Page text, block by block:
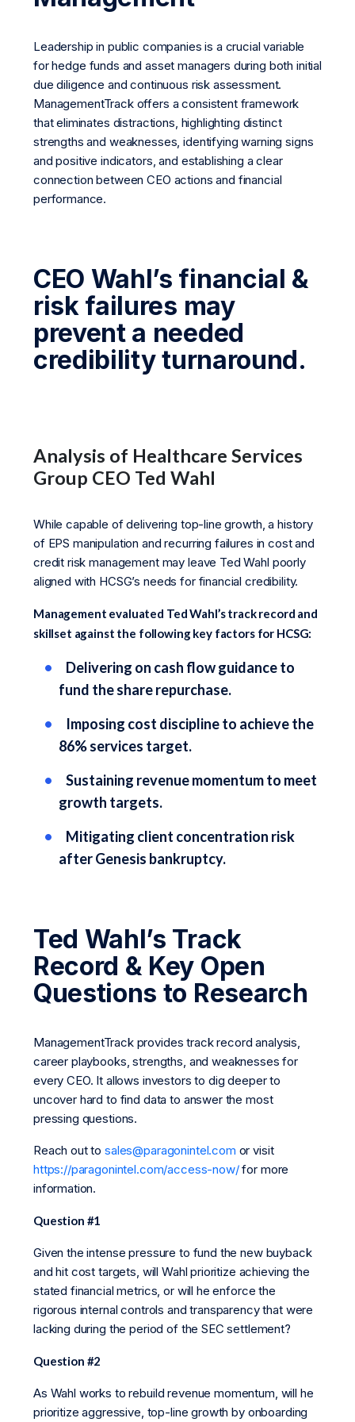
Leadership in public companies is a crucial variable
for hedge funds and asset managers during both initial
due diligence and continuous risk assessment.
ManagementTrack offers a consistent framework
that eliminates distractions, highlighting distinct
strengths and weaknesses, identifying warning signs
and positive indicators, and establishing a clear
connection between CEO actions and financial
performance.
CEO Wahl’s financial &
risk failures may
prevent a needed
credibility turnaround.
Analysis of Healthcare Services
Group CEO Ted Wahl
While capable of delivering top-line growth, a history
of EPS manipulation and recurring failures in cost and
credit risk management may leave Ted Wahl poorly
aligned with HCSG’s needs for financial credibility.
Management evaluated Ted Wahl’s track record and
skillset against the following key factors for HCSG:
Delivering on cash flow guidance to
fund the share repurchase.
Imposing cost discipline to achieve the
86% services target.
Sustaining revenue momentum to meet
growth targets.
Mitigating client concentration risk
after Genesis bankruptcy.
Ted Wahl’s Track
Record & Key Open
Questions to Research
ManagementTrack provides track record analysis,
career playbooks, strengths, and weaknesses for
every CEO. It allows investors to dig deeper to
uncover hard to find data to answer the most
pressing questions.
Reach out tosales@paragonintel.com or visit
https://paragonintel.com/access-now/for more
information.
Question #1
Given the intense pressure to fund the new buyback
and hit cost targets, will Wahl prioritize achieving the
stated financial metrics, or will he enforce the
rigorous internal controls and transparency that were
lacking during the period of the SEC settlement?
Question #2
As Wahl works to rebuild revenue momentum, will he
prioritize aggressive, top-line growth by onboarding